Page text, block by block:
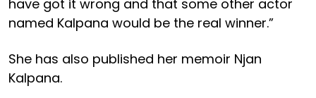
have got it wrong and that some other actor
named Kalpana would be the real winner.”
She has also published her memoir Njan
Kalpana.